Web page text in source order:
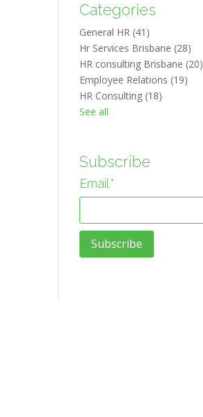
Categories
General HR (41)
Hr Services Brisbane (28)
HR consulting Brisbane (20)
Employee Relations (19)
HR Consulting (18)
See all
Subscribe
Email *